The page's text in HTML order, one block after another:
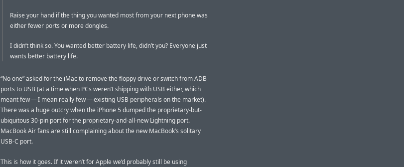
Raise your hand if the thing you wanted most from your next phone was
either fewer ports or more dongles.
I didn’t think so. You wanted better battery life, didn’t you? Everyone just
wants better battery life.
“No one” asked for the iMac to remove the floppy drive or switch from ADB
ports to USB (at a time when PCs weren’t shipping with USB either, which
meant few — I mean really few — existing USB peripherals on the market).
There was a huge outcry when the iPhone 5 dumped the proprietary-but-
ubiquitous 30-pin port for the proprietary-and-all-new Lightning port.
MacBook Air fans are still complaining about the new MacBook’s solitary
USB-C port.
This is how it goes. If it weren’t for Apple we’d probably still be using